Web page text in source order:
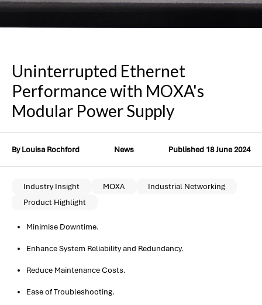
Uninterrupted Ethernet
Performance with MOXA's
Modular Power Supply
By Louisa Rochford News Published 18 June 2024
Industry Insight MOXA
Industrial Networking
Product Highlight
Minimise Downtime.
Enhance System Reliability and Redundancy.
Reduce Maintenance Costs.
Ease of Troubleshooting.